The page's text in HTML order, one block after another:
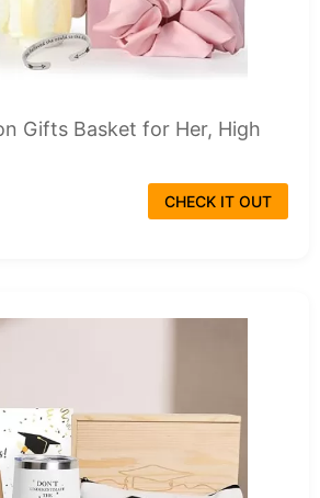
Gifts Basket for Her, High
CHECK IT OUT